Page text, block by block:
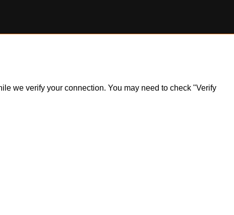
we verify your connection. You may need to check "Verify